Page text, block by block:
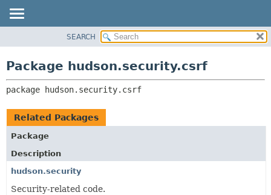
CLASS
USE
DEPRECATED
INDEX
HELP
RELATED PACKAGES
SEARCH
Package hudson.security.csrf
package hudson.security.csrf
Related Packages
Package
Description
hudson.security
Security-related code.